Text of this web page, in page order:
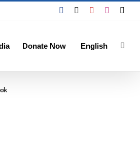
Facebook YouTubeInstagram
Donate Now English